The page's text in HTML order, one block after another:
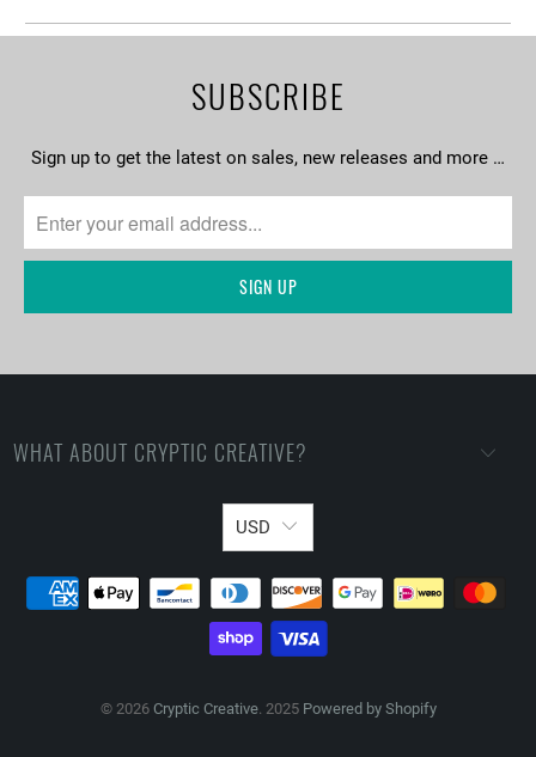
SUBSCRIBE
Sign up to get the latest on sales, new releases and more …
WHAT ABOUT CRYPTIC CREATIVE?
USD
© 2026 Cryptic Creative. 2025 Powered by Shopify